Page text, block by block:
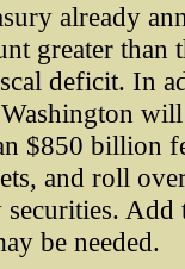
already
greater than
deficit. In
$850 billion
and roll
securities.
be needed.